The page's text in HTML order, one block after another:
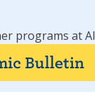
programs at
Bulletin